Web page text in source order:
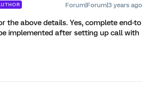
Forum|Forum|3 years ago
the above details. Yes, complete end-to
implemented after setting up call with